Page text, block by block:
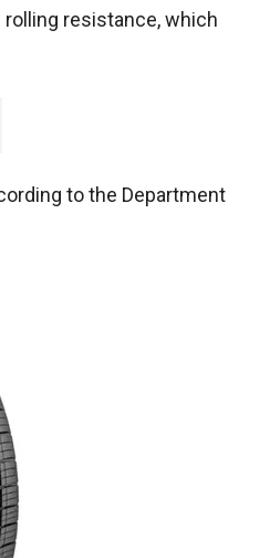
resistance, which
to the Department